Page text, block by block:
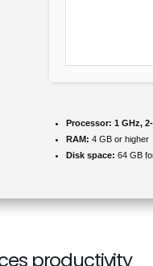
Processor: 1 GHz,
RAM: 4 GB or higher
Disk space: 64 GB
productivity